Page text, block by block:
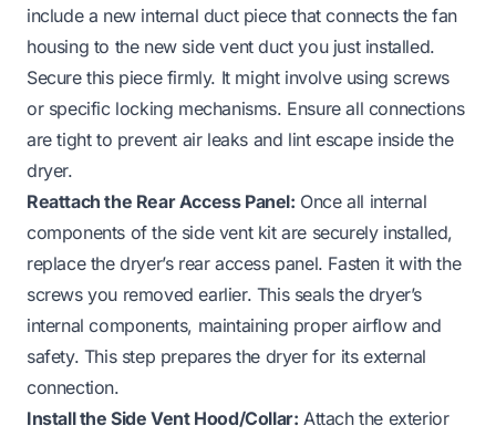
include a new internal duct piece that connects the fan
housing to the new side vent duct you just installed.
Secure this piece firmly. It might involve using screws
or specific locking mechanisms. Ensure all connections
are tight to prevent air leaks and lint escape inside the
dryer.
Reattach the Rear Access Panel: Once all internal
components of the side vent kit are securely installed,
replace the dryer’s rear access panel. Fasten it with the
screws you removed earlier. This seals the dryer’s
internal components, maintaining proper airflow and
safety. This step prepares the dryer for its external
connection.
Install the Side Vent Hood/Collar: Attach the exterior